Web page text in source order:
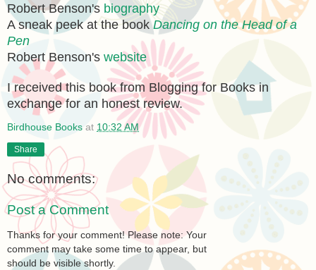
Robert Benson's biography
A sneak peek at the bookDancing on the Head of a
Pen
Robert Benson's website
I received this book from Blogging for Books in
exchange for an honest review.
Birdhouse Books at 10:32 AM
Share
No comments:
Post a Comment
Thanks for your comment! Please note: Your
comment may take some time to appear, but
should be visible shortly.